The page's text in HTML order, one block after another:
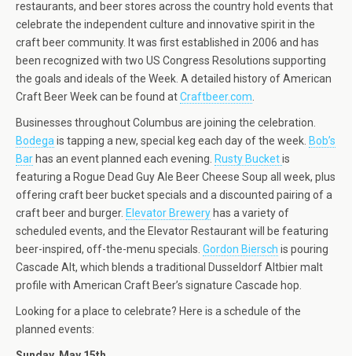
restaurants, and beer stores across the country hold events that
celebrate the independent culture and innovative spirit in the
craft beer community. It was first established in 2006 and has
been recognized with two US Congress Resolutions supporting
the goals and ideals of the Week. A detailed history of American
Craft Beer Week can be found atCraftbeer.com
Businesses throughout Columbus are joining the celebration.
Bodega is tapping a new, special keg each day of the week. Bob’s
Barhas an event planned each evening. Rusty Bucketis
featuring a Rogue Dead Guy Ale Beer Cheese Soup all week, plus
offering craft beer bucket specials and a discounted pairing of a
craft beer and burger. Elevator Breweryhas a variety of
scheduled events, and the Elevator Restaurant will be featuring
beer-inspired, off-the-menu specials. Gordon Biersch is pouring
Cascade Alt, which blends a traditional Dusseldorf Altbier malt
profile with American Craft Beer’s signature Cascade hop.
Looking for a place to celebrate? Here is a schedule of the
planned events: